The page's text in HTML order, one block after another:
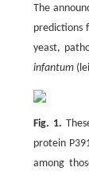
The
predictions
yeast,
infantum
Fig. 1.
protein
among